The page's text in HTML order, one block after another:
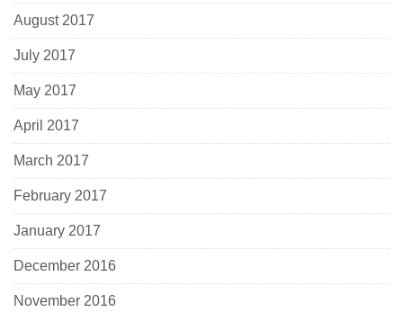
August 2017
July 2017
May 2017
April 2017
March 2017
February 2017
January 2017
December 2016
November 2016